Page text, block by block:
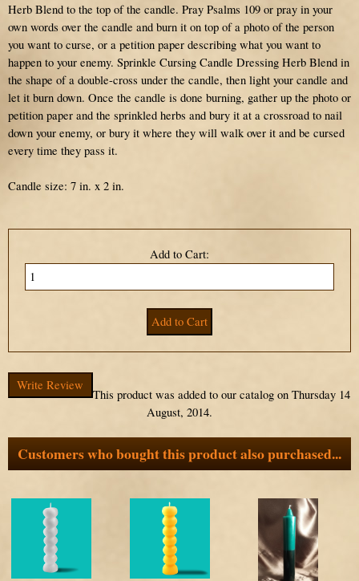
Herb Blend to the top of the candle. Pray Psalms 109 or pray in your
own words over the candle and burn it on top of a photo of the person
you want to curse, or a petition paper describing what you want to
happen to your enemy. Sprinkle Cursing Candle Dressing Herb Blend in
the shape of a double-cross under the candle, then light your candle and
let it burn down. Once the candle is done burning, gather up the photo or
petition paper and the sprinkled herbs and bury it at a crossroad to nail
down your enemy, or bury it where they will walk over it and be cursed
every time they pass it.
Candle size: 7 in. x 2 in.
Write Review
This product was added to our catalog on Thursday 14
August, 2014.
Customers who bought this product also purchased...